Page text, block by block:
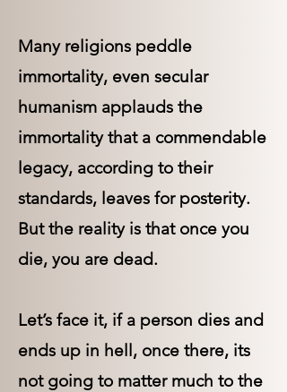
Many religions peddle
immortality, even secular
humanism applauds the
immortality that a commendable
legacy, according to their
standards, leaves for posterity.
But the reality is that once you
die, you are dead.
Let’s face it, if a person dies and
ends up in hell, once there, its
not going to matter much to the